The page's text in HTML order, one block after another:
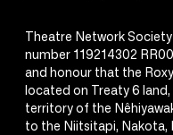
Theatre Network
number 119214302
and honour that the
located on Treaty 6
territory of the
to the Niitsitapi, Nakota,